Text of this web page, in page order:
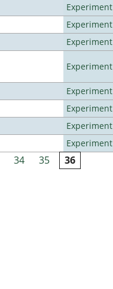
Experiment
Experiment
Experiment
Experiment
Experiment
Experiment
Experiment
Experiment
34 35 36